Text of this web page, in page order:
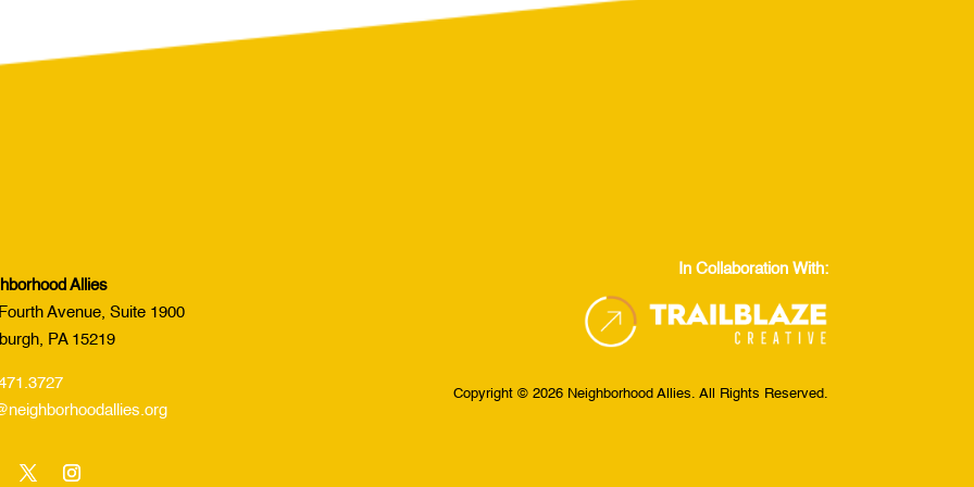
Allies
Avenue, Suite 1900
PA 15219
In Collaboration With:
Copyright © 2026 Neighborhood Allies. All Rights Reserved.